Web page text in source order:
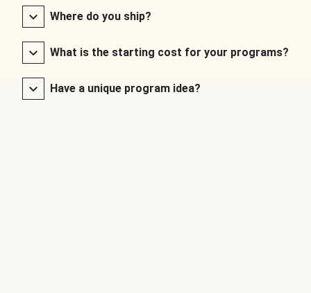
Where do you ship?
What is the starting cost for your programs?
Have a unique program idea?